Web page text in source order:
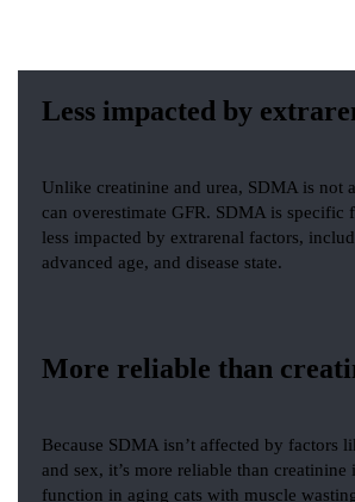
Less impacted by
Unlike creatinine and urea, SDMA is not
can overestimate GFR. SDMA is
less impacted by extrarenal factors,
advanced age, and disease state.
More reliable than
Because SDMA isn’t affected by factors
and sex, it’s more reliable than creatinine
function in aging cats with muscle